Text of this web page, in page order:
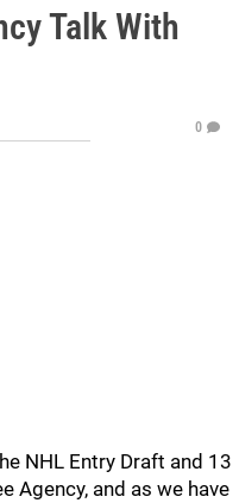
Talk With
0
NHL Entry Draft and 13
Agency, and as we have